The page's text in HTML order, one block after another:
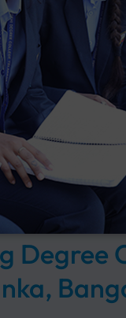
Degree